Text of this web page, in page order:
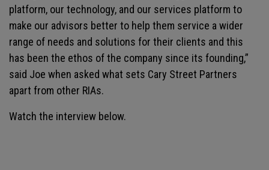
platform, our technology, and our services platform to
make our advisors better to help them service a wider
range of needs and solutions for their clients and this
has been the ethos of the company since its founding,”
said Joe when asked what sets Cary Street Partners
apart from other RIAs.
Watch the interview below.